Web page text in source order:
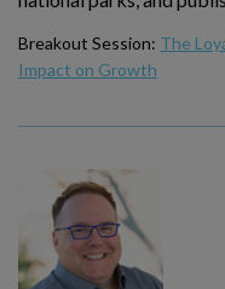
Breakout Session: The
Impact on Growth